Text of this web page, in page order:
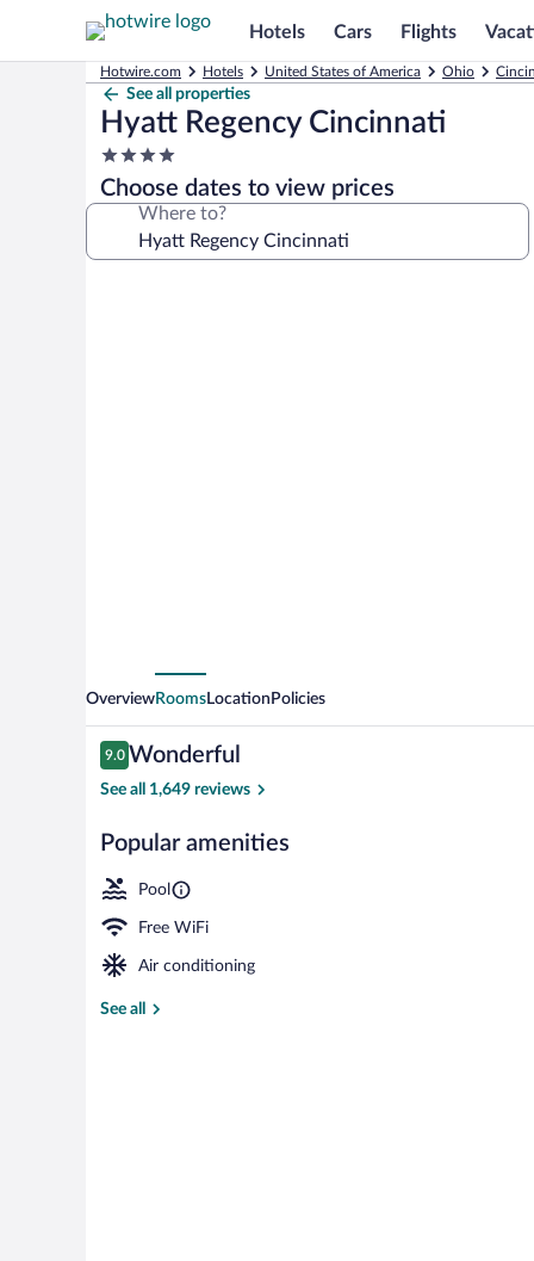
Hotels Cars Flights
Hotwire.com Hotels United States of America Ohio
See all properties
Hyatt Regency Cincinnati
4.0
star
property
Choose dates to view prices
Where to?
OverviewRoomsLocation Policies
Reviews
9.0
9.0 out of 10
Wonderful
See all 1,649 reviews
Popular amenities
Pool
Free WiFi
Air conditioning
See all